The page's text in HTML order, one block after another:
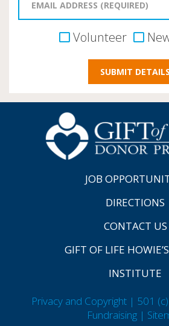
Volunteer
JOB
DIRECTIONS
CONTACT US
GIFT OF LIFE
INSTITUTE
Privacy and Copyright | 501
Fundraising |